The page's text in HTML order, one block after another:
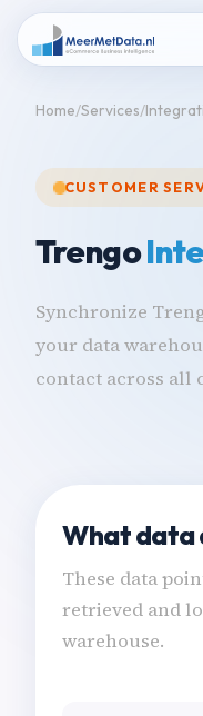
Home Services
CUSTOMER
Trengo
Synchronize
your data
contact across all
What data
These data
retrieved and
warehouse.